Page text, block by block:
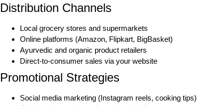
Distribution Channels
Local grocery stores and supermarkets
Online platforms (Amazon, Flipkart, BigBasket)
Ayurvedic and organic product retailers
Direct-to-consumer sales via your website
Promotional Strategies
Social media marketing (Instagram reels, cooking tips)